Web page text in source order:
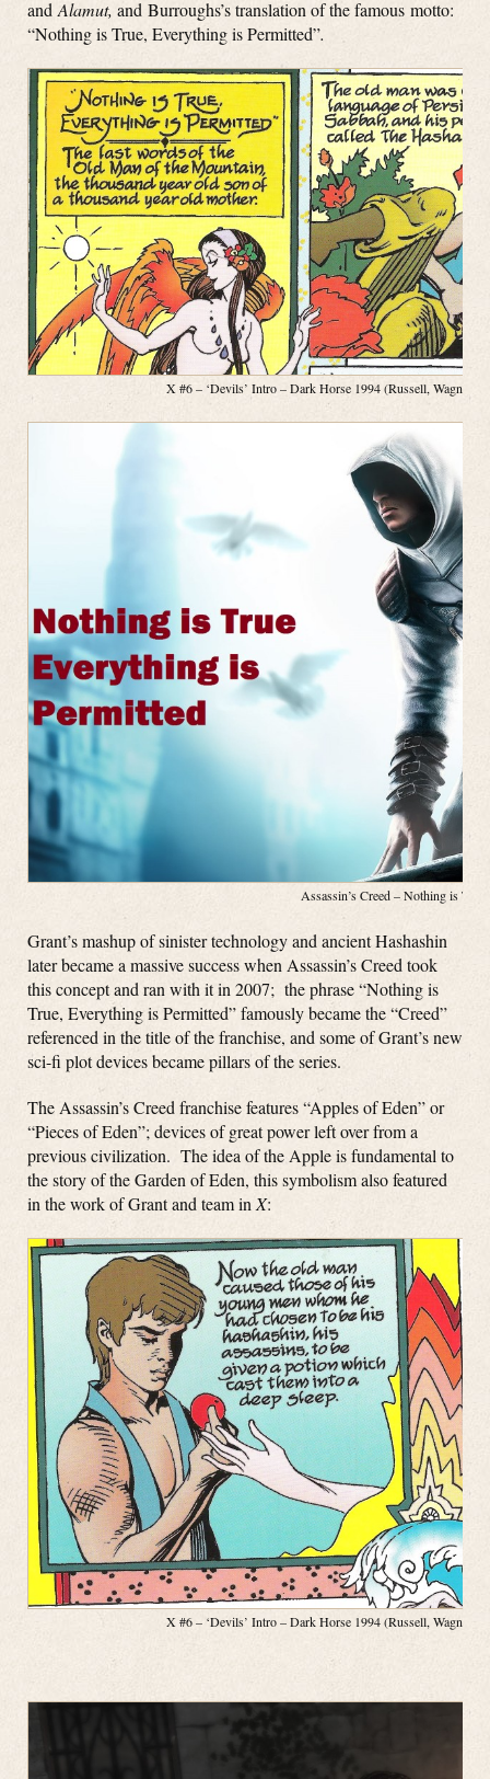
and Alamut, and Burroughs’s translation of the famous motto:
“Nothing is True, Everything is Permitted”.
X #6 – ‘Devils’ Intro – Dark Horse 1994 (Russell, Wagner,
Assassin’s Creed – Nothing is
Grant’s mashup of sinister technology and ancient Hashashin
later became a massive success when Assassin’s Creed took
this concept and ran with it in 2007; the phrase “Nothing is
True, Everything is Permitted” famously became the “Creed”
referenced in the title of the franchise, and some of Grant’s new
sci-fi plot devices became pillars of the series.
The Assassin’s Creed franchise features “Apples of Eden” or
“Pieces of Eden”; devices of great power left over from a
previous civilization. The idea of the Apple is fundamental to
the story of the Garden of Eden, this symbolism also featured
in the work of Grant and team inX:
X #6 – ‘Devils’ Intro – Dark Horse 1994 (Russell, Wagner,